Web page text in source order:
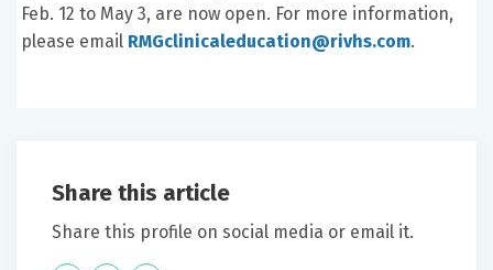
Feb. 12 to May 3, are now open. For more information,
please email RMGclinicaleducation@rivhs.com.
Share this article
Share this profile on social media or email it.